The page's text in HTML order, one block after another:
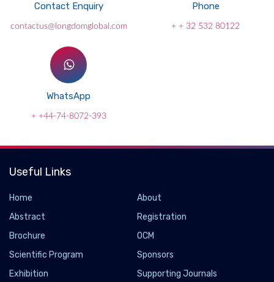
Contact Enquiry
contactus@longdomglobal.com
Phone
+ + 32 532 80122
WhatsApp
+ +44-74-8072-393
Useful Links
Home
About
Abstract
Registration
Brochure
OCM
Scientific Program
Sponsors
Exhibition
Supporting Journals